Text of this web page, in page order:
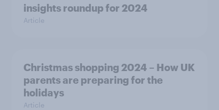
insights roundup for 2024
Article
Christmas shopping 2024 – How UK
parents are preparing for the
holidays
Article